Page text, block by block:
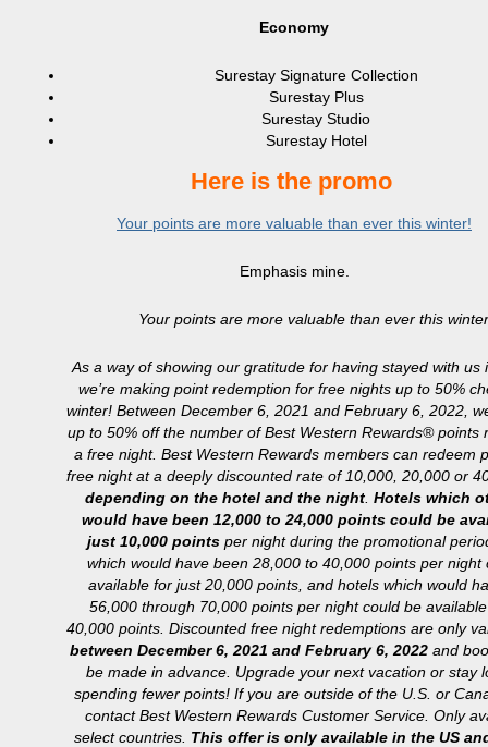
Economy
Surestay Signature Collection
Surestay Plus
Surestay Studio
Surestay Hotel
Here is the promo
Your points are more valuable than ever this winter!
Emphasis mine.
Your points are more valuable than ever this
As a way of showing our gratitude for having stayed with us
we’re making point redemption for free nights up to 50%
winter! Between December 6, 2021 and February 6, 2022,
up to 50% off the number of Best Western Rewards® points
a free night. Best Western Rewards members can redeem
free night at a deeply discounted rate of 10,000, 20,000 or
depending on the hotel and the night. Hotels which
would have been 12,000 to 24,000 points could be
just 10,000 points per night during the promotional
which would have been 28,000 to 40,000 points per night
available for just 20,000 points, and hotels which would
56,000 through 70,000 points per night could be
40,000 points. Discounted free night redemptions are only
between December 6, 2021 and February 6, 2022and
be made in advance. Upgrade your next vacation or stay
spending fewer points! If you are outside of the U.S. or
contact Best Western Rewards Customer Service. Only
select countries. This offer is only available in the US